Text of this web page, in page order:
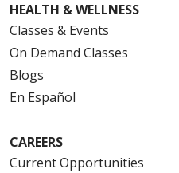
HEALTH & WELLNESS
Classes & Events
On Demand Classes
Blogs
En Español
CAREERS
Current Opportunities